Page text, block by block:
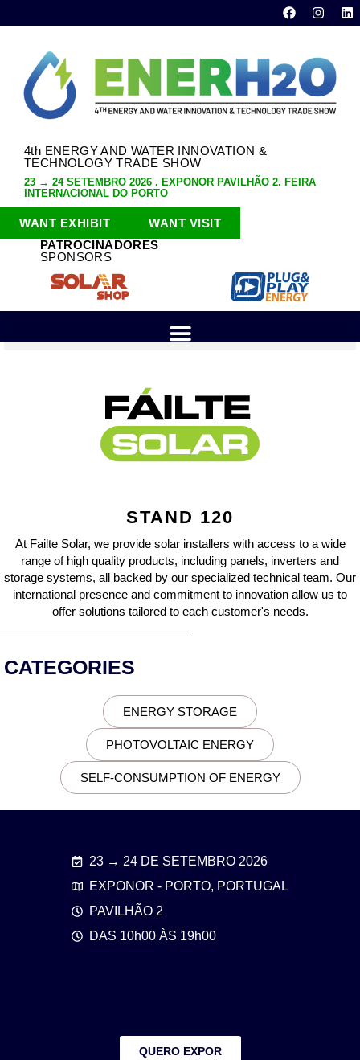
4th ENERGY AND WATER INNOVATION &
TECHNOLOGY TRADE SHOW
23 → 24 SETEMBRO 2026 . EXPONOR PAVILHÃO 2. FEIRA
INTERNACIONAL DO PORTO
WANT EXHIBIT
WANT VISIT
PATROCINADORES
SPONSORS
STAND 120
At Failte Solar, we provide solar installers with access to a wide
range of high quality products, including panels, inverters and
storage systems, all backed by our specialized technical team. Our
international presence and commitment to innovation allow us to
offer solutions tailored to each customer's needs.
CATEGORIES
ENERGY STORAGE
PHOTOVOLTAIC ENERGY
SELF-CONSUMPTION OF ENERGY
23 → 24 DE SETEMBRO 2026
EXPONOR - PORTO, PORTUGAL
PAVILHÃO 2
DAS 10h00 ÀS 19h00
QUERO EXPOR